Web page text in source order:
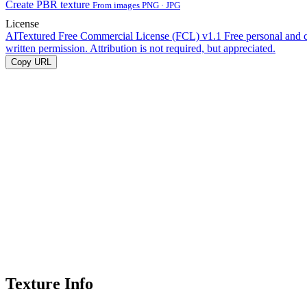
Create PBR texture From images PNG · JPG
License
AITextured Free Commercial License (FCL) v1.1 Free personal and
written permission. Attribution is not required, but appreciated.
Copy URL
Texture Info